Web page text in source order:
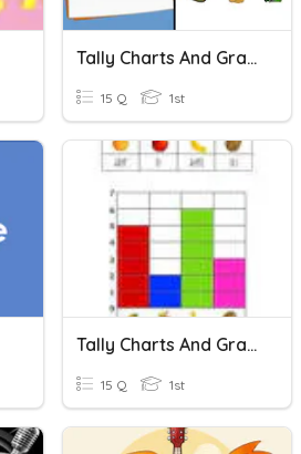
Tally Charts And Graphs
15 Q 1st
Tally Charts And Graphs
15 Q 1st